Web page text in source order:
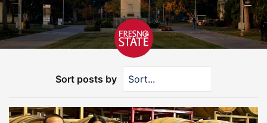
Sort posts by